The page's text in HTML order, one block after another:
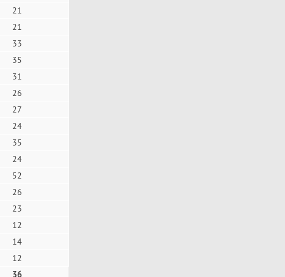
21
21
33
35
31
26
27
24
35
24
52
26
23
12
14
12
36